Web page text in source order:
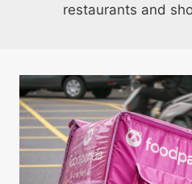
restaurants and